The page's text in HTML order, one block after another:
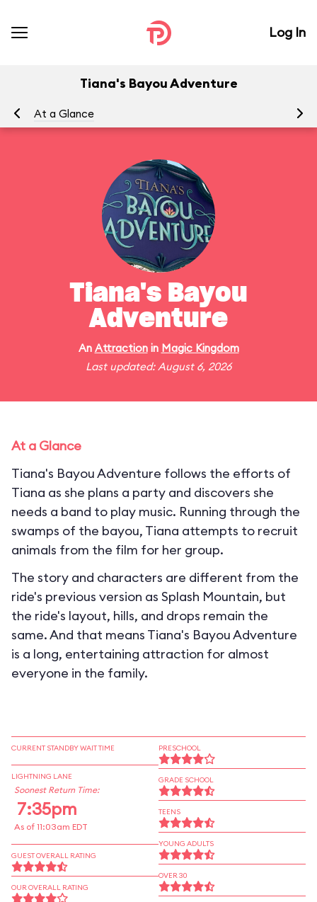
Log In
Tiana's Bayou Adventure
At a Glance
Tiana's Bayou
Adventure
An Attractionin Magic Kingdom
Last updated: August 6, 2026
At a Glance
Tiana's Bayou Adventure follows the efforts of
Tiana as she plans a party and discovers she
needs a band to play music. Running through the
swamps of the bayou, Tiana attempts to recruit
animals from the film for her group.
The story and characters are different from the
ride's previous version as Splash Mountain, but
the ride's layout, hills, and drops remain the
same. And that means Tiana's Bayou Adventure
is a long, entertaining attraction for almost
everyone in the family.
CURRENT STANDBY WAIT TIME
LIGHTNING LANE
Soonest Return Time:
7:35pm
As of 11:03am EDT
GUEST OVERALL RATING
OUR OVERALL RATING
PRESCHOOL
GRADE SCHOOL
TEENS
YOUNG ADULTS
OVER 30